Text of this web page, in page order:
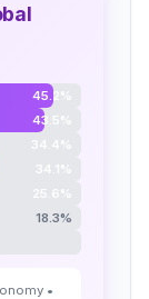
45.2%
43.5%
34.4%
34.1%
25.6%
18.3%
•